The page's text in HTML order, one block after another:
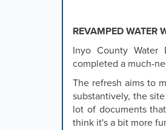
REVAMPED WATER
Inyo County Water
completed a much-
The refresh aims to
substantively, the
lot of documents
think it's a bit more